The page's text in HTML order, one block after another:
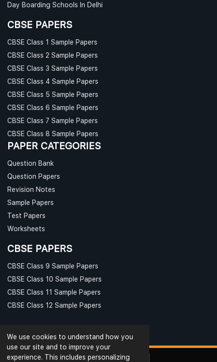
We use cookies to understand how you
use our site and to improve your
experience. This includes personalizing
Day Boarding Schools In Delhi
CBSE PAPERS
CBSE Class 1 Sample Papers
CBSE Class 2 Sample Papers
CBSE Class 3 Sample Papers
CBSE Class 4 Sample Papers
CBSE Class 5 Sample Papers
CBSE Class 6 Sample Papers
CBSE Class 7 Sample Papers
CBSE Class 8 Sample Papers
PAPER CATEGORIES
Question Bank
Question Papers
Revision Notes
Sample Papers
Test Papers
Worksheets
CBSE PAPERS
CBSE Class 9 Sample Papers
CBSE Class 10 Sample Papers
CBSE Class 11 Sample Papers
CBSE Class 12 Sample Papers